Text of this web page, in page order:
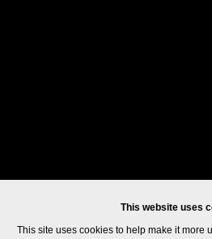
This website uses
This site uses cookies to help make it more